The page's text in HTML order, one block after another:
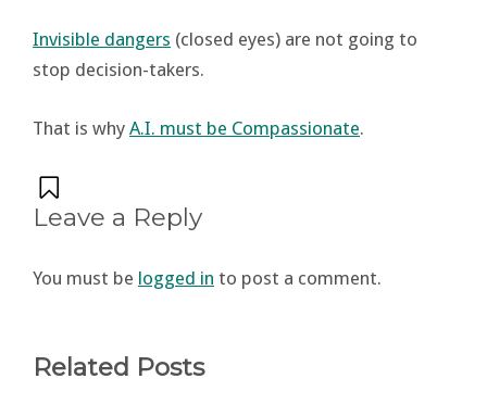
Invisible dangers (closed eyes) are not going to
stop decision-takers.
That is why A.I. must be Compassionate.
Leave a Reply
You must be logged in to post a comment.
Related Posts